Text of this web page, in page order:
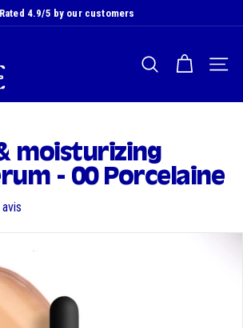
Rated 4.9/5 by our customers
SEARCH
moisturizing
- 00 Porcelaine